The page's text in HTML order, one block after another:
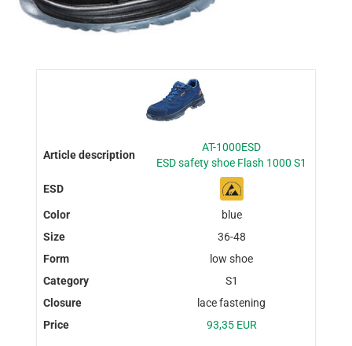
AT-1000ESD
ESD safety shoe Flash 1000 S1
blue
36-48
low shoe
S1
lace fastening
93,35 EUR